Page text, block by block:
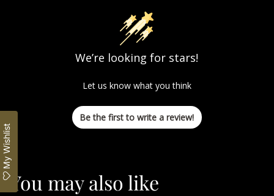
We’re looking for stars!
Let us know what you think
Be the first to write a review!
You may also like
My Wishlist